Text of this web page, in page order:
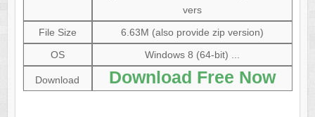
vers
File Size
6.63M (also provide zip version)
OS
Windows 8 (64-bit) ...
Download Download Free Now